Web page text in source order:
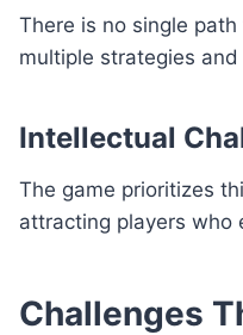
There is no single
multiple strategies
Intellectual
The game prioritizes
attracting players who
Challenges